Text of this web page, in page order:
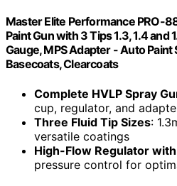
Master Elite Performance PRO-
Paint Gun with 3 Tips 1.3, 1.4 and
Gauge, MPS Adapter - Auto
Basecoats, Clearcoats
Complete HVLP Spray
cup, regulator, and
Three Fluid Tip Sizes:
versatile coatings
High-Flow Regulator
pressure control for